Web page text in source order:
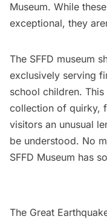
Museum. While
exceptional, they
The SFFD museum
exclusively serving
school children.
collection of quirky,
visitors an unusual
be understood. No
SFFD Museum has
The Great